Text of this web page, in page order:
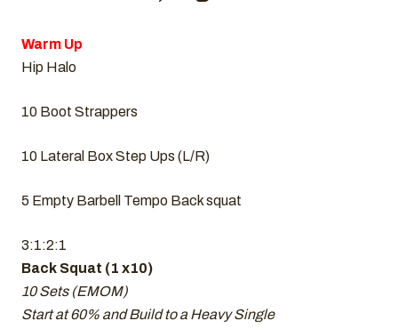
Warm Up
Hip Halo
10 Boot Strappers
10 Lateral Box Step Ups (L/R)
5 Empty Barbell Tempo Back squat
3:1:2:1
Back Squat (1 x10)
10 Sets (EMOM)
Start at 60% and Build to a Heavy Single